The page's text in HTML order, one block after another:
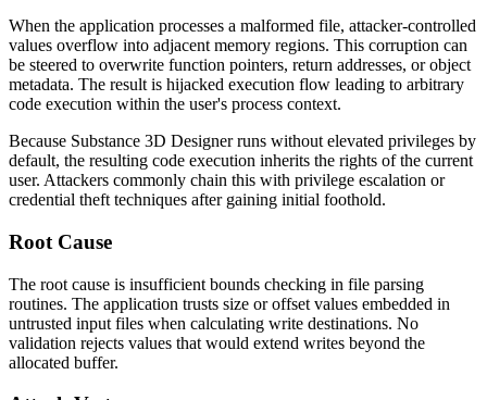
When the application processes a malformed file, attacker-controlled
values overflow into adjacent memory regions. This corruption can
be steered to overwrite function pointers, return addresses, or object
metadata. The result is hijacked execution flow leading to arbitrary
code execution within the user's process context.
Because Substance 3D Designer runs without elevated privileges by
default, the resulting code execution inherits the rights of the current
user. Attackers commonly chain this with privilege escalation or
credential theft techniques after gaining initial foothold.
Root Cause
The root cause is insufficient bounds checking in file parsing
routines. The application trusts size or offset values embedded in
untrusted input files when calculating write destinations. No
validation rejects values that would extend writes beyond the
allocated buffer.